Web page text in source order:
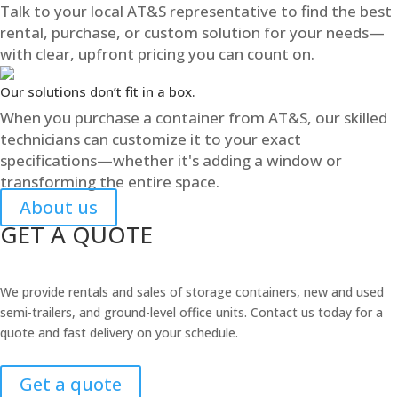
Talk to your local AT&S representative to find the best
rental, purchase, or custom solution for your needs—
with clear, upfront pricing you can count on.
Our solutions don’t fit in a box.
When you purchase a container from AT&S, our skilled
technicians can customize it to your exact
specifications—whether it's adding a window or
transforming the entire space.
About us
GET A QUOTE
We provide rentals and sales of storage containers, new and used
semi-trailers, and ground-level office units. Contact us today for a
quote and fast delivery on your schedule.
Get a quote